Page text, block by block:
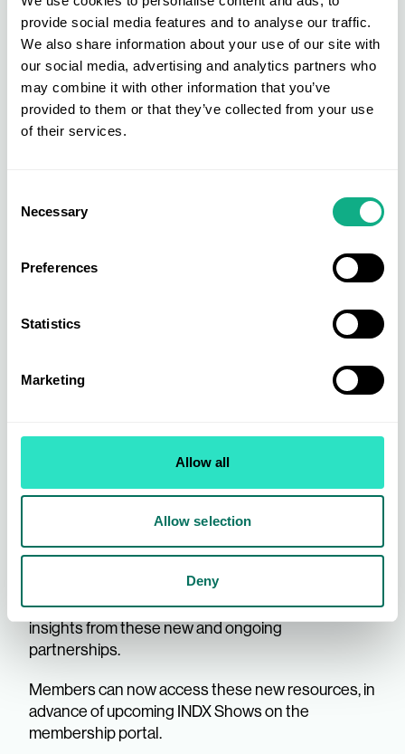
provide social media features and to analyse our traffic.
We also share information about your use of our site with
our social media, advertising and analytics partners who
may combine it with other information that you’ve
provided to them or that they’ve collected from your use
of their services.
Selection
Necessary
Preferences
Statistics
Marketing
Allow all
Allow selection
Deny
Further bolstering its commitment, AIS is also
pleased to announce the addition of Evie Bowers
Assistant. Evie will play a crucial role in supporting
the delivery of trend and news updates, ensuring
Members receive the most current and valuable
insights from these new and ongoing
partnerships.
Members can now access these new resources, in
advance of upcoming INDX Shows on the
membership portal.